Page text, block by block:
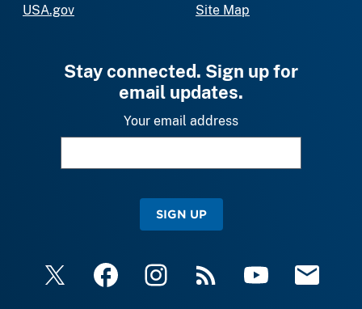
USA.gov
Site Map
Stay connected. Sign up for
email updates.
Your email address
SIGN UP
X FacebookInstagramRSS YouTube Email